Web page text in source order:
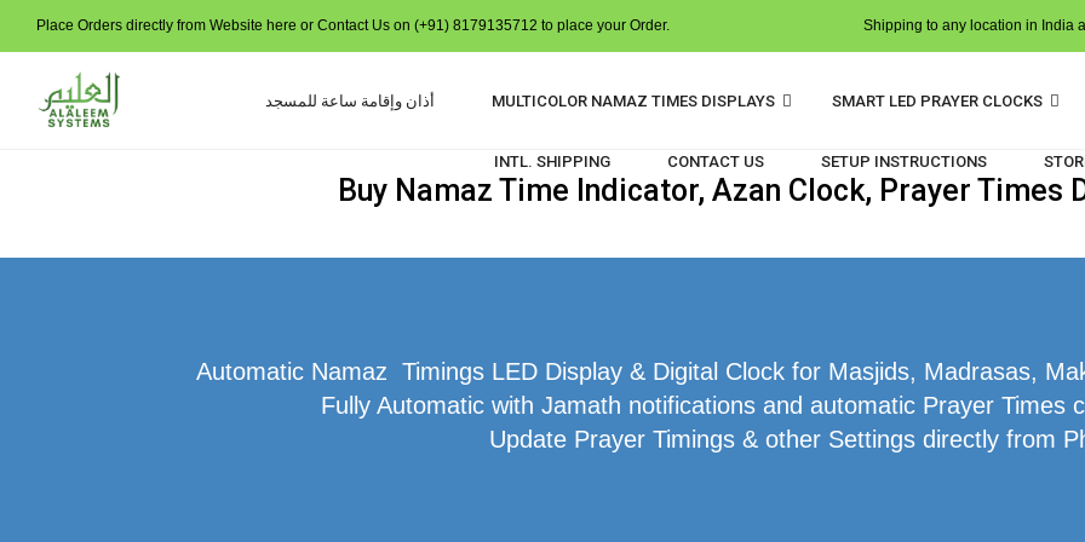
Place Orders directly from Website here or Contact Us on (+91) 8179135712 to place your Order. Shipping to any location in India
أذان وإقامة ساعة للمسجد MULTICOLOR NAMAZ TIMES DISPLAYS SMART LED PRAYER CLOCKS
INTL. SHIPPING CONTACT US SETUP INSTRUCTIONS
Buy Namaz Time Indicator, Azan Clock, Prayer Times
Automatic Namaz Timings LED Display & Digital Clock for Masjids, Madrasas,
Fully Automatic with Jamath notifications and automatic Prayer Times
Update Prayer Timings & other Settings directly from